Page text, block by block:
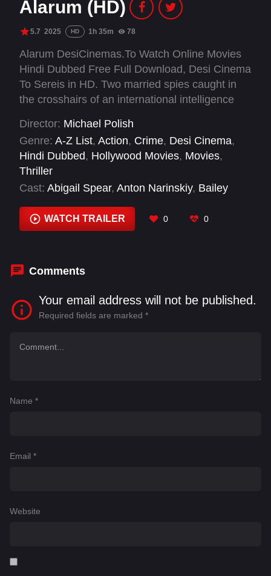
Alarum (HD)
5.7 2025 HD 1h 35m 78
Alarum DesiCinemas.To Watch Online Movies
Hindi Dubbed Free Full Download, Desi Cinema
To Sereis in HD. Two married spies caught in
the crosshairs of an international intelligence
asset. Joe and Lara are agents living off the grid
whose quiet retreat at a winter resort is blown to
shreds when members of the old guard suspect
the two may have joined an elite team of rogue
spies, known as Alarum.
Director: Michael Polish
Genre: A-Z List, Action, Crime, Desi Cinema,
Hindi Dubbed, Hollywood Movies, Movies,
Thriller
Cast: Abigail Spear, Anton Narinskiy, Bailey
Polen, Isis Valverde, Jocelyn Devilliers,
Cohen, John E. Brownlee
WATCH TRAILER 0 0
Comments
Your email address will not be published.
Required fields are marked *
Name *
Email *
Website